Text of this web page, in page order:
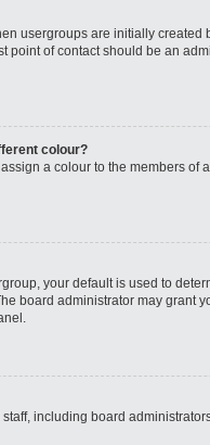
usergroups are initially created
point of contact should be an
colour?
a colour to the members of
your default is used to
board administrator may grant
including board